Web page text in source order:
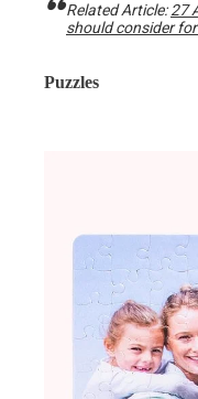
Related Article:27
should consider
Puzzles